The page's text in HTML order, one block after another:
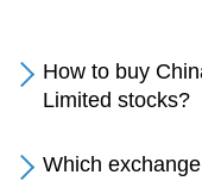
How to buy
Limited stocks?
Which